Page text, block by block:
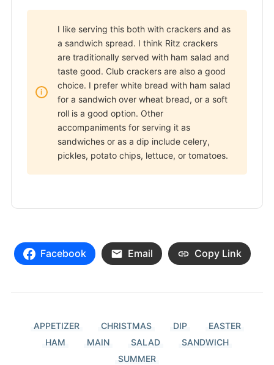
I like serving this both with crackers and as
a sandwich spread. I think Ritz crackers
are traditionally served with ham salad and
taste good. Club crackers are also a good
choice. I prefer white bread with ham salad
for a sandwich over wheat bread, or a soft
roll is a good option. Other
accompaniments for serving it as
sandwiches or as a dip include celery,
pickles, potato chips, lettuce, or tomatoes.
Facebook Email Copy Link
APPETIZER CHRISTMAS DIP
EASTER
HAM
MAIN SALAD
SANDWICH
SUMMER